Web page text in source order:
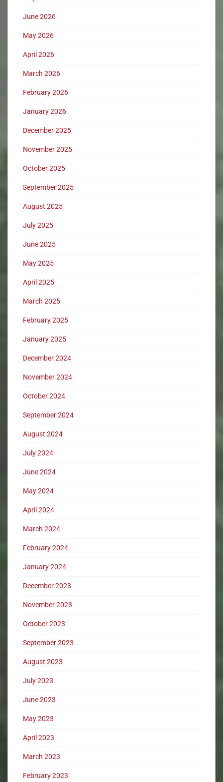
June 2026
May 2026
April 2026
March 2026
February 2026
January 2026
December 2025
November 2025
October 2025
September 2025
August 2025
July 2025
June 2025
May 2025
April 2025
March 2025
February 2025
January 2025
December 2024
November 2024
October 2024
September 2024
August 2024
July 2024
June 2024
May 2024
April 2024
March 2024
February 2024
January 2024
December 2023
November 2023
October 2023
September 2023
August 2023
July 2023
June 2023
May 2023
April 2023
March 2023
February 2023